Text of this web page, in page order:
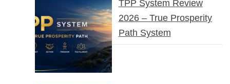
TPP System Review
2026 – True Prosperity
Path System